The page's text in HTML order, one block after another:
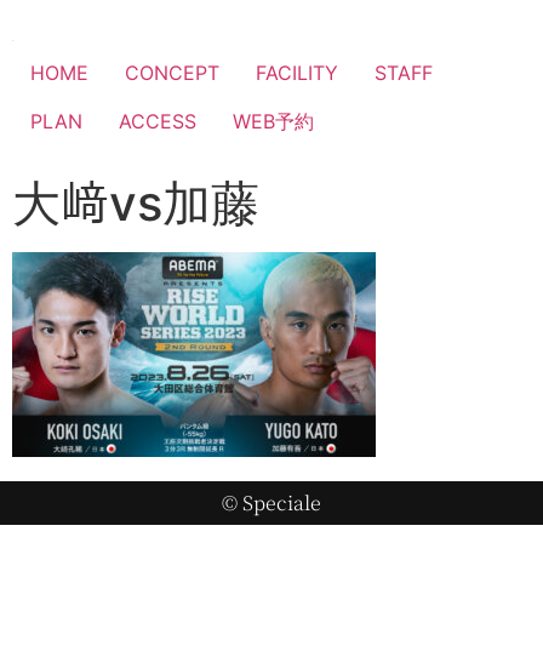
HOME CONCEPT FACILITY
STAFF
PLAN
ACCESS WEB予約
大﨑vs加藤
© Speciale